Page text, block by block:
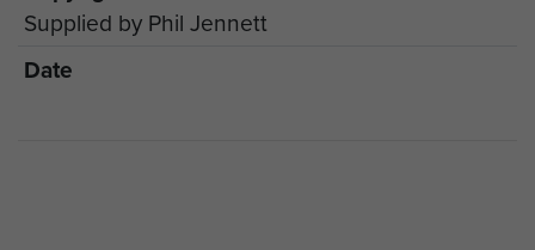
Supplied by Phil Jennett
Date